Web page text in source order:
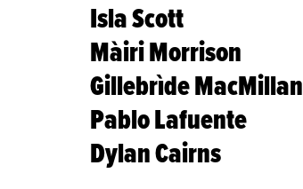
Isla Scott
Màiri Morrison
Gillebrìde MacMillan
Pablo Lafuente
Dylan Cairns